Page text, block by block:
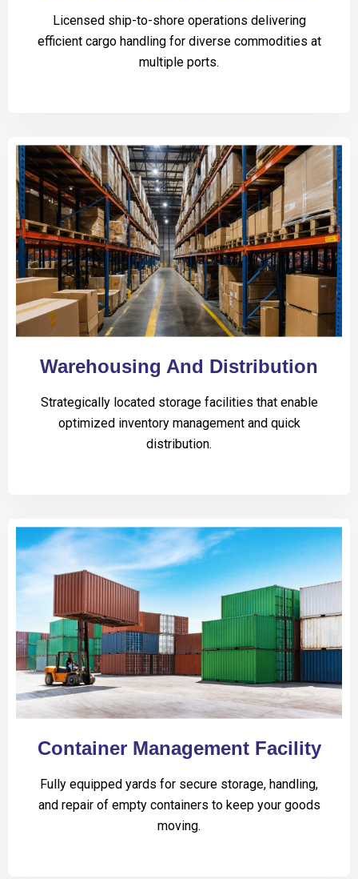
Licensed ship-to-shore operations delivering
efficient cargo handling for diverse commodities at
multiple ports.
Warehousing And Distribution
Strategically located storage facilities that enable
optimized inventory management and quick
distribution.
Container Management Facility
Fully equipped yards for secure storage, handling,
and repair of empty containers to keep your goods
moving.